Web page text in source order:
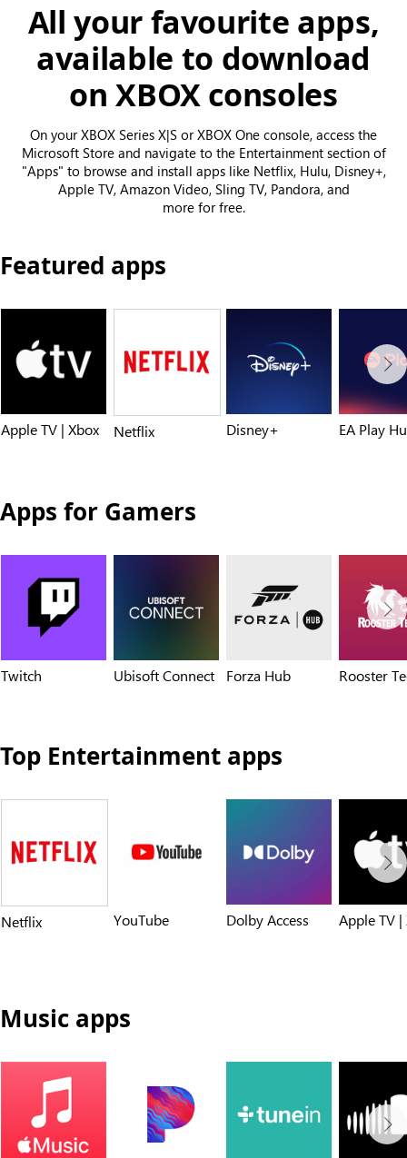
All your favourite apps,
available to download
on XBOX consoles
On your XBOX Series X|S or XBOX One console, access the
Microsoft Store and navigate to the Entertainment section of
"Apps" to browse and install apps like Netflix, Hulu, Disney+,
Apple TV, Amazon Video, Sling TV, Pandora, and
more for free.
Featured apps
Apple TV | Xbox Netflix Disney+ EA Play
Apps for Gamers
Twitch Ubisoft Connect Forza Hub Rooster
Top Entertainment apps
Netflix YouTube Dolby Access Apple TV |
Music apps